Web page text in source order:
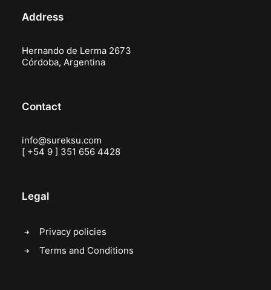
Address
Hernando de Lerma 2673
Córdoba, Argentina
Contact
info@sureksu.com
[ +54 9 ] 351 656 4428
Legal
Privacy policies
Terms and Conditions